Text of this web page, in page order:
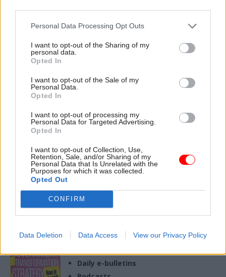
Personal Data Processing Opt Outs
I want to opt-out of the Sharing of my
personal data.
Opted In
I want to opt-out of the Sale of my
Personal Data.
Opted In
I want to opt-out of processing my
Personal Data for Targeted Advertising.
Opted In
I want to opt-out of Collection, Use,
Retention, Sale, and/or Sharing of my
Personal Data that Is Unrelated with the
Purposes for which it was collected.
Opted Out
CONFIRM
Data Deletion Data Access View our Privacy Policy
Health & Social Care
United Nations takes
aim at UK's disability
Session describes agenda
that "demonises" disabled
adequate standard of living
Exclusive insight into the world of
the civil service
Access to:
Daily e-bulletins